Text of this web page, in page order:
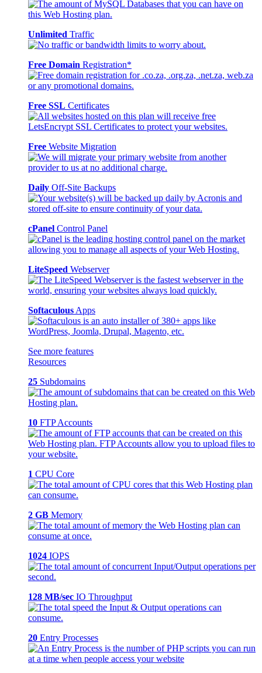
Unlimited Traffic
Free Domain Registration*
Free SSL Certificates
Free Website Migration
Daily Off-Site Backups
cPanel Control Panel
LiteSpeed Webserver
Softaculous Apps
See more features
Resources
25 Subdomains
10 FTP Accounts
1 CPU Core
2 GB Memory
1024 IOPS
128 MB/sec IO Throughput
20 Entry Processes